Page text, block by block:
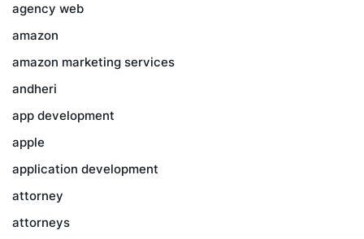
agency web
amazon
amazon marketing services
andheri
app development
apple
application development
attorney
attorneys